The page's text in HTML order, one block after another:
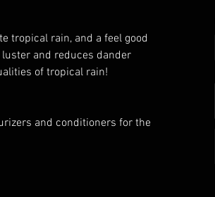
tropical rain, and a feel good
and reduces dander
of tropical rain!
and conditioners for the